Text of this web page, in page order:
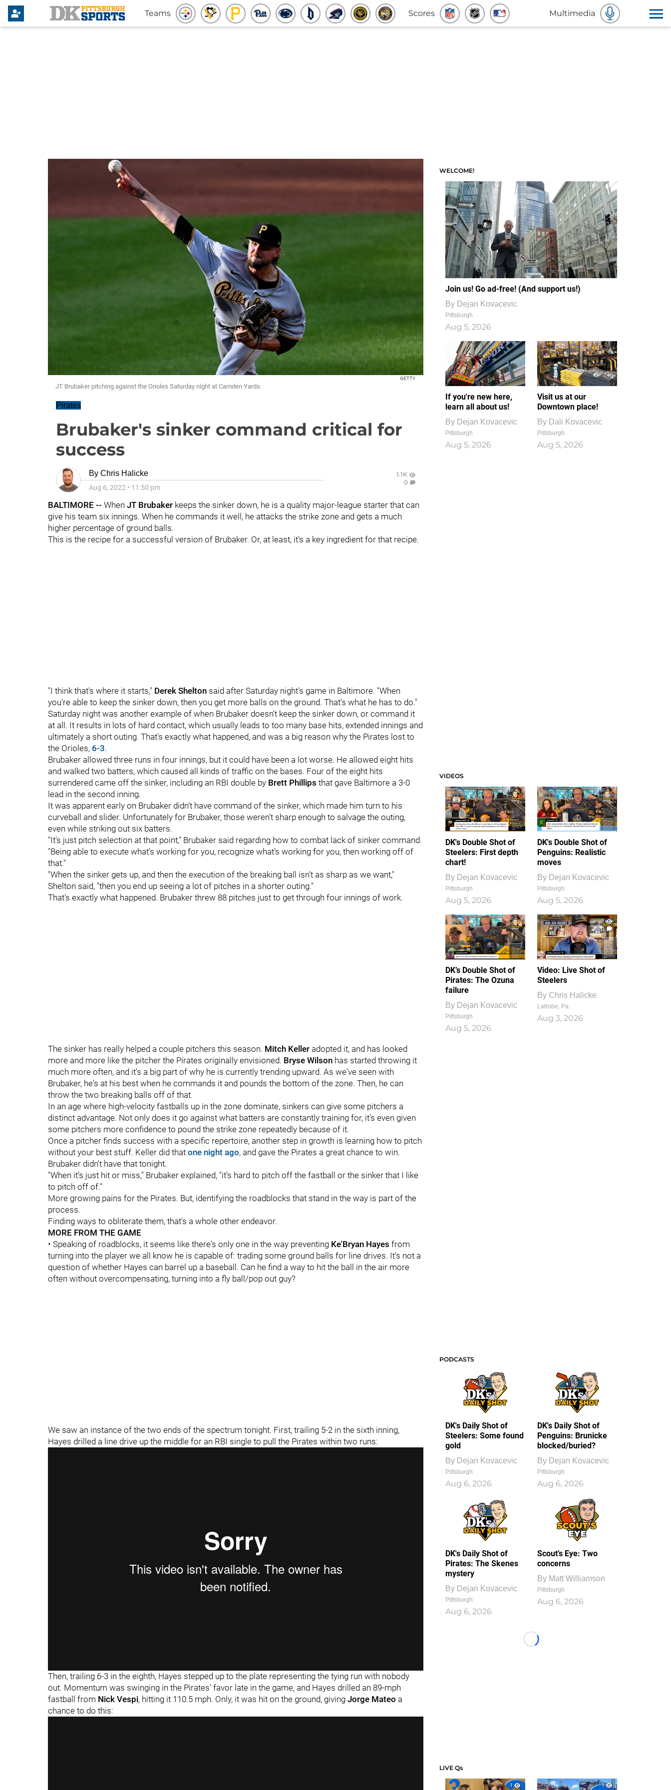
Teams Scores Multimedia
GETTY
JT Brubaker pitching against the Orioles Saturday night at Camden Yards.
Pirates
Brubaker's sinker command critical for
success
By Chris Halicke
Aug 6, 2022 • 11:50 pm
1.1K
0
BALTIMORE -- When JT Brubaker keeps the sinker down, he is a quality major-league starter that can
give his team six innings. When he commands it well, he attacks the strike zone and gets a much
higher percentage of ground balls.
This is the recipe for a successful version of Brubaker. Or, at least, it's a key ingredient for that recipe.
"I think that's where it starts," Derek Shelton said after Saturday night's game in Baltimore. "When
you're able to keep the sinker down, then you get more balls on the ground. That's what he has to do."
Saturday night was another example of when Brubaker doesn't keep the sinker down, or command it
at all. It results in lots of hard contact, which usually leads to too many base hits, extended innings and
ultimately a short outing. That's exactly what happened, and was a big reason why the Pirates lost to
the Orioles, 6-3.
Brubaker allowed three runs in four innings, but it could have been a lot worse. He allowed eight hits
and walked two batters, which caused all kinds of traffic on the bases. Four of the eight hits
surrendered came off the sinker, including an RBI double by Brett Phillips that gave Baltimore a 3-0
lead in the second inning.
It was apparent early on Brubaker didn't have command of the sinker, which made him turn to his
curveball and slider. Unfortunately for Brubaker, those weren't sharp enough to salvage the outing,
even while striking out six batters.
"It's just pitch selection at that point," Brubaker said regarding how to combat lack of sinker command.
"Being able to execute what’s working for you, recognize what’s working for you, then working off of
that."
"When the sinker gets up, and then the execution of the breaking ball isn't as sharp as we want,"
Shelton said, "then you end up seeing a lot of pitches in a shorter outing."
That's exactly what happened. Brubaker threw 88 pitches just to get through four innings of work.
The sinker has really helped a couple pitchers this season. Mitch Keller adopted it, and has looked
more and more like the pitcher the Pirates originally envisioned. Bryse Wilson has started throwing it
much more often, and it's a big part of why he is currently trending upward. As we've seen with
Brubaker, he's at his best when he commands it and pounds the bottom of the zone. Then, he can
throw the two breaking balls off of that.
In an age where high-velocity fastballs up in the zone dominate, sinkers can give some pitchers a
distinct advantage. Not only does it go against what batters are constantly training for, it's even given
some pitchers more confidence to pound the strike zone repeatedly because of it.
Once a pitcher finds success with a specific repertoire, another step in growth is learning how to pitch
without your best stuff. Keller did that one night ago, and gave the Pirates a great chance to win.
Brubaker didn't have that tonight.
"When it’s just hit or miss," Brubaker explained, "it’s hard to pitch off the fastball or the sinker that I like
to pitch off of."
More growing pains for the Pirates. But, identifying the roadblocks that stand in the way is part of the
process.
Finding ways to obliterate them, that's a whole other endeavor.
MORE FROM THE GAME
• Speaking of roadblocks, it seems like there's only one in the way preventing Ke'Bryan Hayes from
turning into the player we all know he is capable of: trading some ground balls for line drives. It's not a
question of whether Hayes can barrel up a baseball. Can he find a way to hit the ball in the air more
often without overcompensating, turning into a fly ball/pop out guy?
We saw an instance of the two ends of the spectrum tonight. First, trailing 5-2 in the sixth inning,
Hayes drilled a line drive up the middle for an RBI single to pull the Pirates within two runs:
Then, trailing 6-3 in the eighth, Hayes stepped up to the plate representing the tying run with nobody
out. Momentum was swinging in the Pirates' favor late in the game, and Hayes drilled an 89-mph
fastball from Nick Vespi, hitting it 110.5 mph. Only, it was hit on the ground, giving Jorge Mateo a
chance to do this:
WELCOME!
Join us! Go ad-free! (And support us!)
By Dejan Kovacevic
Pittsburgh
Aug 5, 2026
If you're new here,
learn all about us!
By Dejan Kovacevic
Pittsburgh
Aug 5, 2026
Visit us at our
Downtown place!
By Dali Kovacevic
Pittsburgh
Aug 5, 2026
VIDEOS
DK's Double Shot of
Steelers: First depth
chart!
By Dejan Kovacevic
Pittsburgh
Aug 5, 2026
DK's Double Shot of
Penguins: Realistic
moves
By Dejan Kovacevic
Pittsburgh
Aug 5, 2026
DK’s Double Shot of
Pirates: The Ozuna
failure
By Dejan Kovacevic
Pittsburgh
Aug 5, 2026
1
0
Video: Live Shot of
Steelers
By Chris Halicke
Latrobe, Pa.
Aug 3, 2026
PODCASTS
DK's Daily Shot of
Steelers: Some found
gold
By Dejan Kovacevic
Pittsburgh
Aug 6, 2026
DK's Daily Shot of
Penguins: Brunicke
blocked/buried?
By Dejan Kovacevic
Pittsburgh
Aug 6, 2026
DK's Daily Shot of
Pirates: The Skenes
mystery
By Dejan Kovacevic
Pittsburgh
Aug 6, 2026
Scout’s Eye: Two
concerns
By Matt Williamson
Pittsburgh
Aug 6, 2026
Loading...
LIVE Qs
1
1